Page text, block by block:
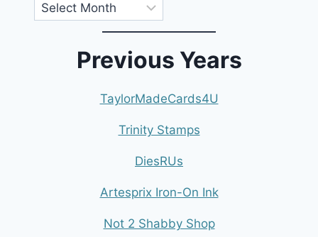
Previous Years
TaylorMadeCards4U
Trinity Stamps
DiesRUs
Artesprix Iron-On Ink
Not 2 Shabby Shop